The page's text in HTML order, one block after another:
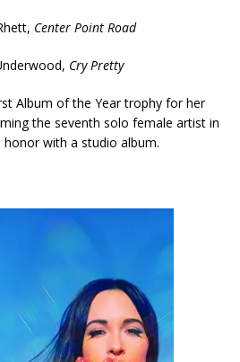
Center Point Road
Cry Pretty
Album of the Year trophy for her
the seventh solo female artist in
with a studio album.